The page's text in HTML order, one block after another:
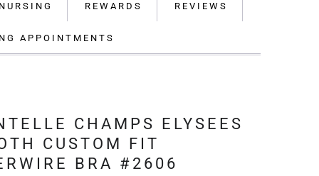
REWARDS REVIEWS
APPOINTMENTS
CHAMPS ELYSEES
CUSTOM FIT
BRA #2606